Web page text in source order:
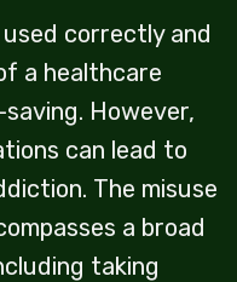
correctly and
a healthcare
However,
can lead to
The misuse
a broad
taking